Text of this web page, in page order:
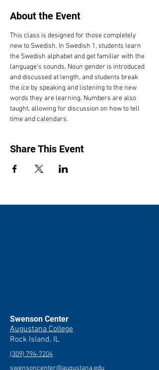
About the Event
This class is designed for those completely
new to Swedish. In Swedish 1, students learn
the Swedish alphabet and get familiar with the
language’s sounds. Noun gender is introduced
and discussed at length, and students break
the ice by speaking and listening to the new
words they are learning. Numbers are also
taught, allowing for discussion on how to tell
time and calendars.
Share This Event
Swenson Center
Augustana College
Rock Island, IL
(309) 794-7204
swensoncenter@augustana.edu